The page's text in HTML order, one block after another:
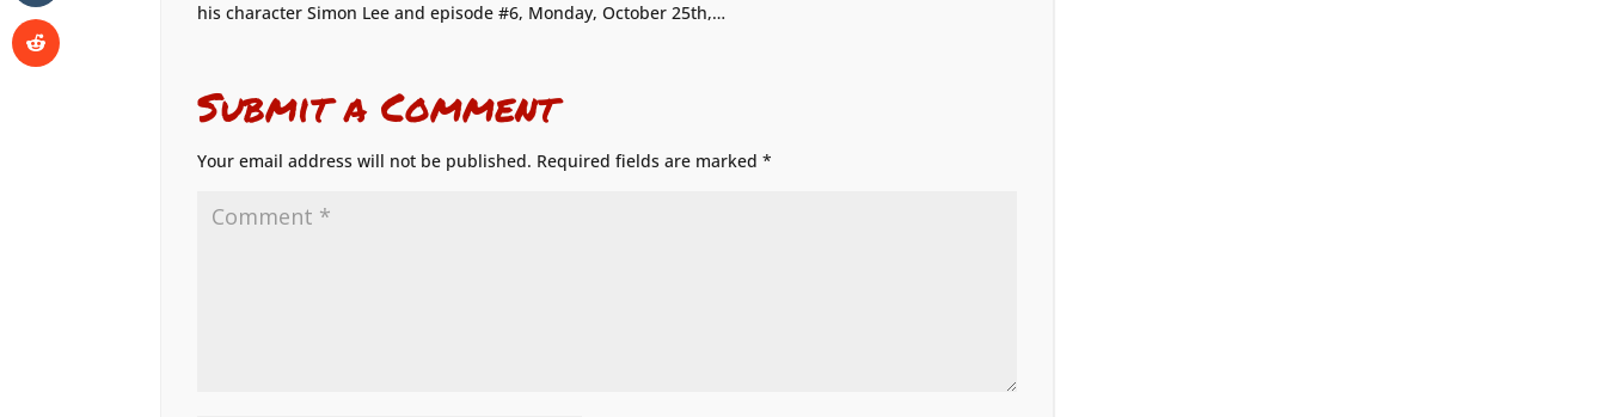
his character Simon Lee and episode #6, Monday, October 25th,…
Submit a Comment
Your email address will not be published. Required fields are marked*